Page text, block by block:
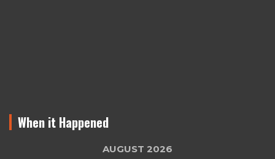
When it Happened
AUGUST 2026